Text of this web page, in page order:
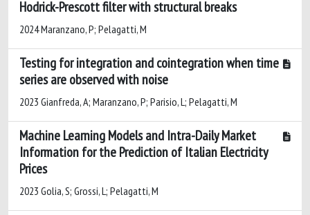
Hodrick-Prescott filter with structural breaks
2024 Maranzano, P; Pelagatti, M
Testing for integration and cointegration when time
series are observed with noise
2023 Gianfreda, A; Maranzano, P; Parisio, L; Pelagatti, M
Machine Learning Models and Intra-Daily Market
Information for the Prediction of Italian Electricity
Prices
2023 Golia, S; Grossi, L; Pelagatti, M